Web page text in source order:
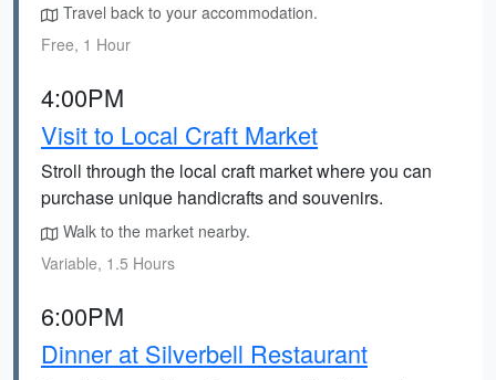
Travel back to your accommodation.
Free, 1 Hour
4:00PM
Visit to Local Craft Market
Stroll through the local craft market where you can
purchase unique handicrafts and souvenirs.
Walk to the market nearby.
Variable, 1.5 Hours
6:00PM
Dinner at Silverbell Restaurant